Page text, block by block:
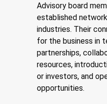
Advisory board
established
industries. Their
for the business in
partnerships,
resources,
or investors, and
opportunities.